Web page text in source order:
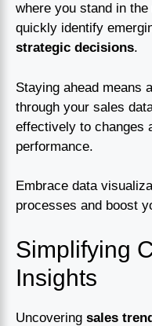
where you stand in the
quickly identify
strategic decisions.
Staying ahead means
through your sales
effectively to changes
performance.
Embrace data
processes and boost
Simplifying
Insights
Uncovering sales